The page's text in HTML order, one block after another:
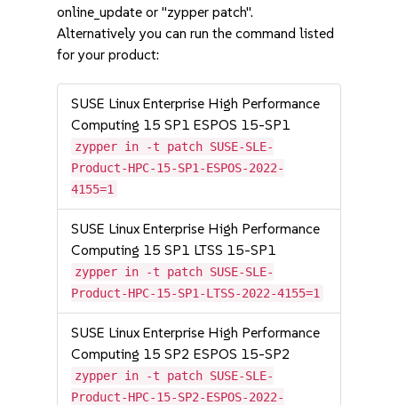
online_update or "zypper patch".
Alternatively you can run the command listed
for your product:
SUSE Linux Enterprise High Performance
Computing 15 SP1 ESPOS 15-SP1
zypper in -t patch SUSE-SLE-
Product-HPC-15-SP1-ESPOS-2022-
4155=1
SUSE Linux Enterprise High Performance
Computing 15 SP1 LTSS 15-SP1
zypper in -t patch SUSE-SLE-
Product-HPC-15-SP1-LTSS-2022-4155=1
SUSE Linux Enterprise High Performance
Computing 15 SP2 ESPOS 15-SP2
zypper in -t patch SUSE-SLE-
Product-HPC-15-SP2-ESPOS-2022-